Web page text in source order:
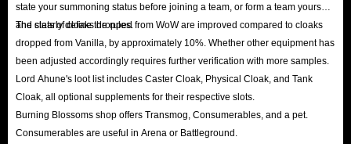
state your summoning status before joining a team, or form a team yourself
and clearly define the rules.
The stats of cloaks dropped from WoW are improved compared to cloaks
dropped from Vanilla, by approximately 10%. Whether other equipment has
been adjusted accordingly requires further verification with more samples.
Lord Ahune's loot list includes Caster Cloak, Physical Cloak, and Tank
Cloak, all optional supplements for their respective slots.
Burning Blossoms shop offers Transmog, Consumerables, and a pet.
Consumerables are useful in Arena or Battleground.